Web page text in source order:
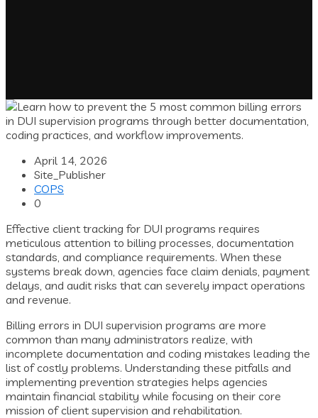
April 14, 2026
Site_Publisher
COPS
0
Effective client tracking for DUI programs requires
meticulous attention to billing processes, documentation
standards, and compliance requirements. When these
systems break down, agencies face claim denials, payment
delays, and audit risks that can severely impact operations
and revenue.
Billing errors in DUI supervision programs are more
common than many administrators realize, with
incomplete documentation and coding mistakes leading the
list of costly problems. Understanding these pitfalls and
implementing prevention strategies helps agencies
maintain financial stability while focusing on their core
mission of client supervision and rehabilitation.